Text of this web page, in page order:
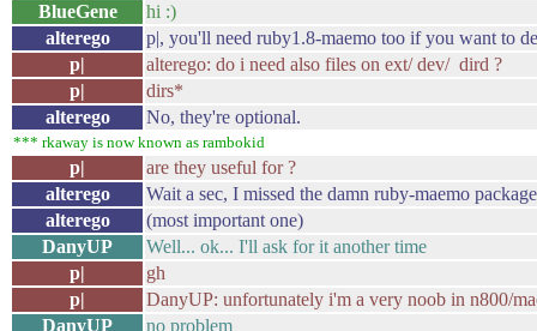
BlueGene
hi :)
alterego
p|, you'll need ruby1.8-maemo too if you want to
p|
alterego: do i need also files on ext/ dev/ dird ?
p|
dirs*
alterego
No, they're optional.
*** rkaway is now known as rambokid
p|
are they useful for ?
alterego
Wait a sec, I missed the damn ruby-maemo
alterego
(most important one)
DanyUP
Well... ok... I'll ask for it another time
p|
gh
p|
DanyUP: unfortunately i'm a very noob in n800/
DanyUP
no problem